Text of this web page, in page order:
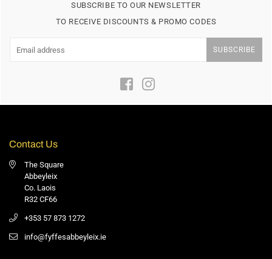
SUBSCRIBE TO OUR NEWSLETTER
TO RECEIVE DISCOUNTS & PROMO CODES
SUBSCRIBE
FacebookInstagram
Contact Us
The Square
Abbeyleix
Co. Laois
R32 CF66
+353 57 873 1272
info@fyffesabbeyleix.ie